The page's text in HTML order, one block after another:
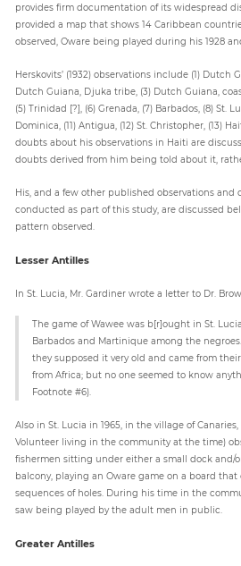
provides firm documentation of its widespread
provided a map that shows 14 Caribbean
observed, Oware being played during his 1928
Herskovits’ (1932) observations include (1) Dutch
Dutch Guiana, Djuka tribe, (3) Dutch Guiana,
(5) Trinidad [?], (6) Grenada, (7) Barbados, (8) St.
Dominica, (11) Antigua, (12) St. Christopher, (13)
doubts about his observations in Haiti are
doubts derived from him being told about it,
His, and a few other published observations and
conducted as part of this study, are discussed
pattern observed.
Lesser Antilles
In St. Lucia, Mr. Gardiner wrote a letter to Dr.
The game of Wawee was b[r]ought in St.
Barbados and Martinique among the
they supposed it very old and came from
from Africa; but no one seemed to know
Footnote #6).
Also in St. Lucia in 1965, in the village of
Volunteer living in the community at the time)
fishermen sitting under either a small dock and/
balcony, playing an Oware game on a board
sequences of holes. During his time in the
saw being played by the adult men in public.
Greater Antilles